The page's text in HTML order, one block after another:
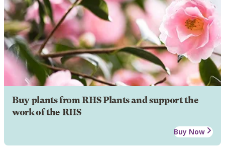
Buy plants from RHS Plants and support the
work of the RHS
Buy Now